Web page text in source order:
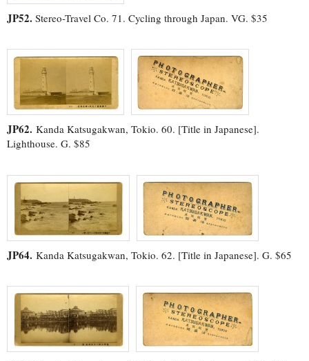
JP52. Stereo-Travel Co. 71. Cycling through Japan. VG. $35
JP62. Kanda Katsugakwan, Tokio. 60. [Title in Japanese].
Lighthouse. G. $85
JP64. Kanda Katsugakwan, Tokio. 62. [Title in Japanese]. G. $65